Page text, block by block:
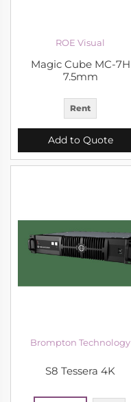
ROE Visual
Magic Cube MC-7H
7.5mm
Rent
Add to Quote
Brompton Technology
S8 Tessera 4K